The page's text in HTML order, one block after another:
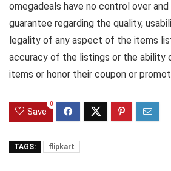
omegadeals have no control over
guarantee regarding the quality,
legality of any aspect of the items
accuracy of the listings or the ability
items or honor their coupon or
Save
0
TAGS: flipkart